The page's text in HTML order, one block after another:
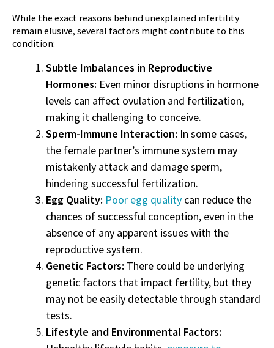
While the exact reasons behind unexplained infertility
remain elusive, several factors might contribute to this
condition:
Subtle Imbalances in Reproductive
Hormones: Even minor disruptions in hormone
levels can affect ovulation and fertilization,
making it challenging to conceive.
Sperm-Immune Interaction: In some cases,
the female partner’s immune system may
mistakenly attack and damage sperm,
hindering successful fertilization.
Egg Quality: Poor egg quality can reduce the
chances of successful conception, even in the
absence of any apparent issues with the
reproductive system.
Genetic Factors: There could be underlying
genetic factors that impact fertility, but they
may not be easily detectable through standard
tests.
Lifestyle and Environmental Factors: